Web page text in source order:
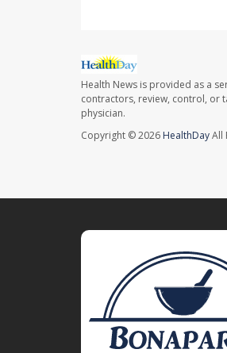
Health News is provided as a
contractors, review, control, or
physician.
Copyright © 2026 HealthDayAll